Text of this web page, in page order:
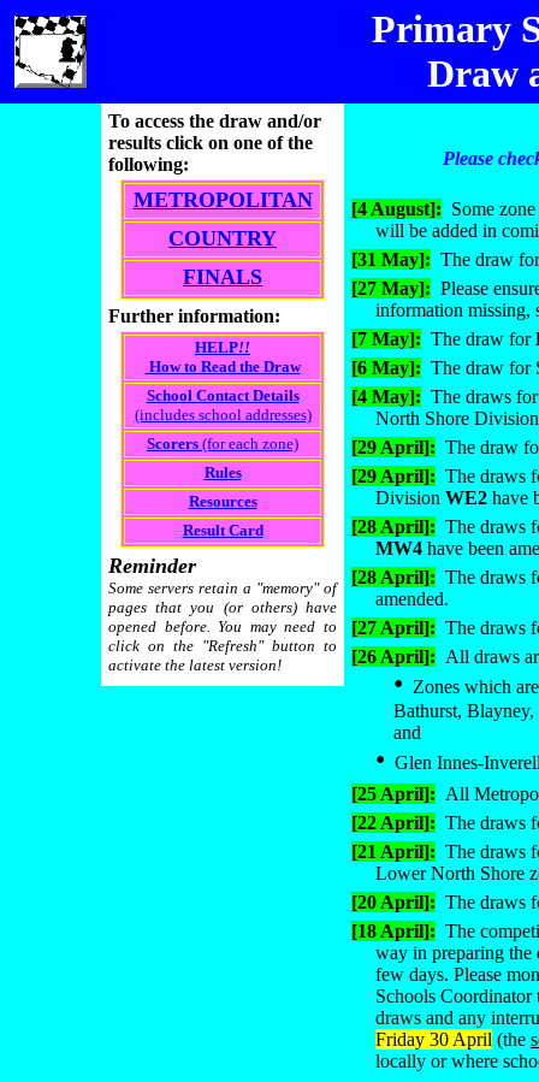
Primary
Draw
To access the draw and/or
results click on one of the
following:
METROPOLITAN
COUNTRY
FINALS
Further information:
HELP!!
How to Read the Draw
School Contact Details
(includes school addresses)
Scorers (for each zone)
Rules
Resources
Result Card
Reminder
Some servers retain a "memory" of
pages that you (or others) have
opened before. You may need to
click on the "Refresh" button to
activate the latest version!
Please
[4 August]: Some
will be added in
[31 May]: The draw
[27 May]: Please
information missing,
[7 May]: The draw for
[6 May]: The draw for
[4 May]: The draws
North Shore
[29 April]: The draw
[29 April]: The draws
Division WE2 have
[28 April]: The draws
MW4 have been
[28 April]: The draws
amended.
[27 April]: The draws
[26 April]: All draws
• Zones which
Bathurst,
and
• Glen Innes-
[25 April]: All
[22 April]: The draws
[21 April]: The draws
Lower North Shore
[20 April]: The draws
[18 April]: The
way in preparing the
few days. Please
Schools
draws and any
Friday 30 April (the
locally or where